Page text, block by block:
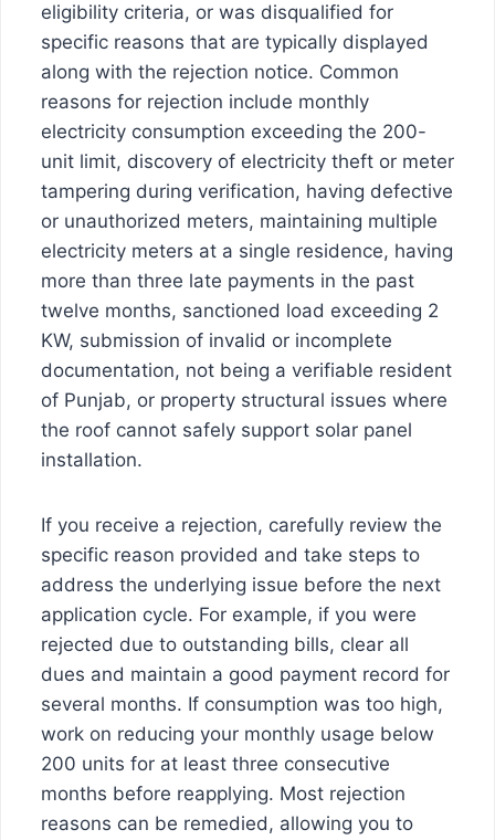
eligibility criteria, or was disqualified for
specific reasons that are typically displayed
along with the rejection notice. Common
reasons for rejection include monthly
electricity consumption exceeding the 200-
unit limit, discovery of electricity theft or meter
tampering during verification, having defective
or unauthorized meters, maintaining multiple
electricity meters at a single residence, having
more than three late payments in the past
twelve months, sanctioned load exceeding 2
KW, submission of invalid or incomplete
documentation, not being a verifiable resident
of Punjab, or property structural issues where
the roof cannot safely support solar panel
installation.
If you receive a rejection, carefully review the
specific reason provided and take steps to
address the underlying issue before the next
application cycle. For example, if you were
rejected due to outstanding bills, clear all
dues and maintain a good payment record for
several months. If consumption was too high,
work on reducing your monthly usage below
200 units for at least three consecutive
months before reapplying. Most rejection
reasons can be remedied, allowing you to